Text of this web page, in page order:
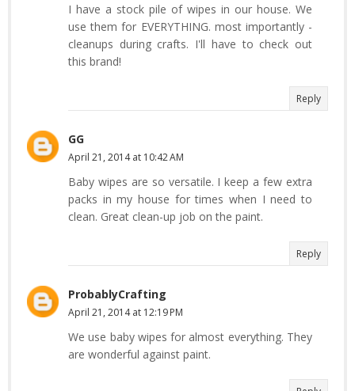
I have a stock pile of wipes in our house. We
use them for EVERYTHING. most importantly -
cleanups during crafts. I'll have to check out
this brand!
Reply
GG
April 21, 2014 at 10:42 AM
Baby wipes are so versatile. I keep a few extra
packs in my house for times when I need to
clean. Great clean-up job on the paint.
Reply
ProbablyCrafting
April 21, 2014 at 12:19 PM
We use baby wipes for almost everything. They
are wonderful against paint.